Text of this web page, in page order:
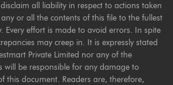
all liability in respect to actions taken
or all the contents of this file to the fullest
Every effort is made to avoid errors. In spite
may creep in. It is expressly stated
Private Limited nor any of the
will be responsible for any damage to
this document. Readers are, therefore,